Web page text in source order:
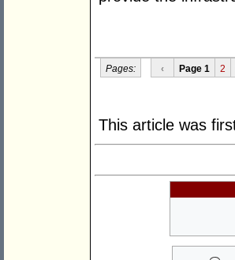
Pages: ‹ Page 1 2
This article was